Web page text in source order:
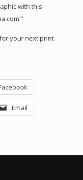
with this
your next print
Email